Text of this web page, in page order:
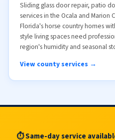
Sliding glass door repair, patio
services in the Ocala and Marion
Florida's horse country homes
style living spaces need
region's humidity and seasonal
View county services →
⏱ Same-day service